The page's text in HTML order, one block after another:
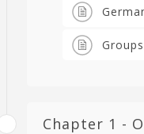
Groups
Chapter 1 -